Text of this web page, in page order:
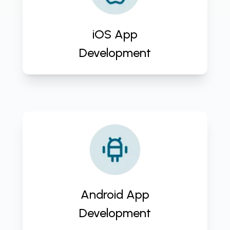
iOS App
Development
development service. Tailored
technology, and client-centric
approach. Contact us now!
Android App
Development
Elevate your business with
CloudActive Labs' Android App
Development Service. Custom
team. Contact us for a free
consultation!